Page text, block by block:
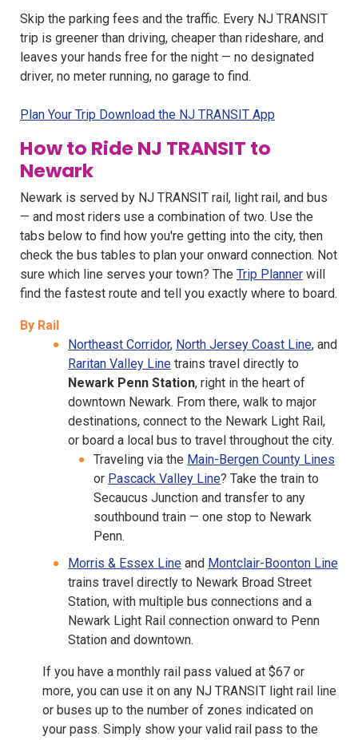
Skip the parking fees and the traffic. Every NJ TRANSIT
trip is greener than driving, cheaper than rideshare, and
leaves your hands free for the night — no designated
driver, no meter running, no garage to find.
Plan Your Trip Download the NJ TRANSIT App
How to Ride NJ TRANSIT to
Newark
Newark is served by NJ TRANSIT rail, light rail, and bus
— and most riders use a combination of two. Use the
tabs below to find how you're getting into the city, then
check the bus tables to plan your onward connection. Not
sure which line serves your town? The Trip Planner will
find the fastest route and tell you exactly where to board.
By Rail
Northeast Corridor, North Jersey Coast Line, and
Raritan Valley Line trains travel directly to
Newark Penn Station, right in the heart of
downtown Newark. From there, walk to major
destinations, connect to the Newark Light Rail,
or board a local bus to travel throughout the city.
Traveling via the Main-Bergen County Lines
or Pascack Valley Line? Take the train to
Secaucus Junction and transfer to any
southbound train — one stop to Newark
Penn.
Morris & Essex Line and Montclair-Boonton Line
trains travel directly to Newark Broad Street
Station, with multiple bus connections and a
Newark Light Rail connection onward to Penn
Station and downtown.
If you have a monthly rail pass valued at $67 or
more, you can use it on any NJ TRANSIT light rail line
or buses up to the number of zones indicated on
your pass. Simply show your valid rail pass to the